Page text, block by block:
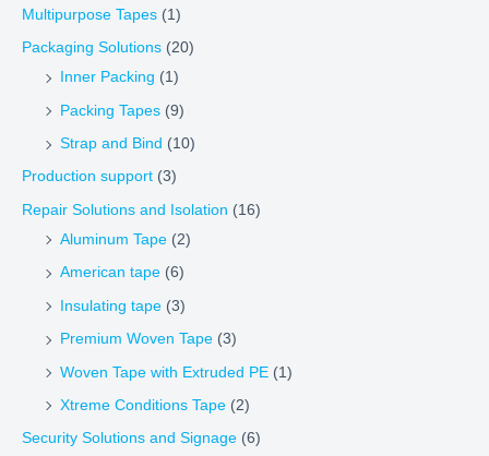
Multipurpose Tapes (1)
Packaging Solutions (20)
Inner Packing (1)
Packing Tapes (9)
Strap and Bind (10)
Production support (3)
Repair Solutions and Isolation (16)
Aluminum Tape (2)
American tape (6)
Insulating tape (3)
Premium Woven Tape (3)
Woven Tape with Extruded PE (1)
Xtreme Conditions Tape (2)
Security Solutions and Signage (6)